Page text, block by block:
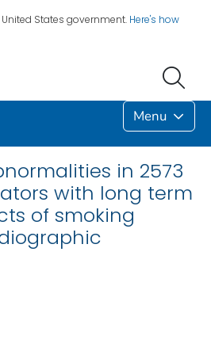
States government. Here's how
Menu
in 2573
with long term
of smoking